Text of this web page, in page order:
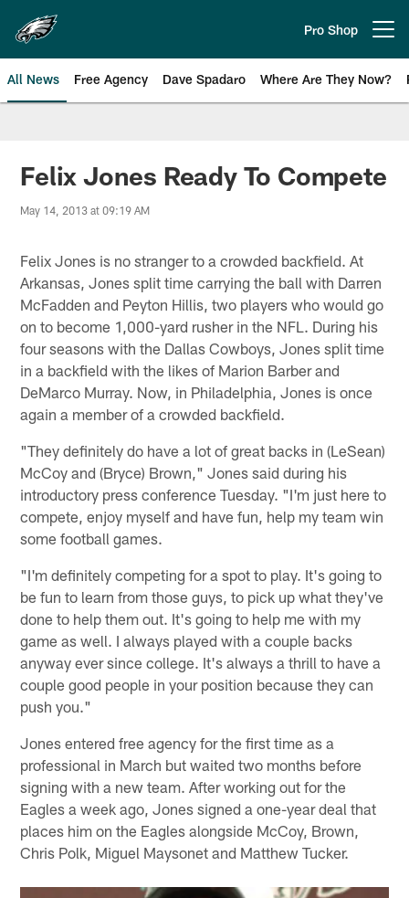
main
content
Pro Shop
All News Free Agency Dave Spadaro Where Are They Now?
Philadelphia Eagles News
Felix Jones Ready To Compete
May 14, 2013 at 09:19 AM
Felix Jones is no stranger to a crowded backfield. At
Arkansas, Jones split time carrying the ball with Darren
McFadden and Peyton Hillis, two players who would go
on to become 1,000-yard rusher in the NFL. During his
four seasons with the Dallas Cowboys, Jones split time
in a backfield with the likes of Marion Barber and
DeMarco Murray. Now, in Philadelphia, Jones is once
again a member of a crowded backfield.
"They definitely do have a lot of great backs in (LeSean)
McCoy and (Bryce) Brown," Jones said during his
introductory press conference Tuesday. "I'm just here to
compete, enjoy myself and have fun, help my team win
some football games.
"I'm definitely competing for a spot to play. It's going to
be fun to learn from those guys, to pick up what they've
done to help them out. It's going to help me with my
game as well. I always played with a couple backs
anyway ever since college. It's always a thrill to have a
couple good people in your position because they can
push you."
Jones entered free agency for the first time as a
professional in March but waited two months before
signing with a new team. After working out for the
Eagles a week ago, Jones signed a one-year deal that
places him on the Eagles alongside McCoy, Brown,
Chris Polk, Miguel Maysonet and Matthew Tucker.